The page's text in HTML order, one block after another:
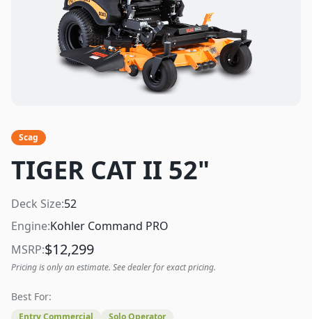
Scag
TIGER CAT II 52"
Deck Size:52
Engine:Kohler Command PRO
MSRP:$12,299
Pricing is only an estimate. See dealer for exact pricing.
Best For:
Entry Commercial Solo Operator